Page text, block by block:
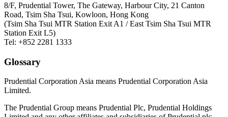
8/F, Prudential Tower, The Gateway, Harbour City, 21 Canton
Road, Tsim Sha Tsui, Kowloon, Hong Kong
(Tsim Sha Tsui MTR Station Exit A1 / East Tsim Sha Tsui MTR
Station Exit L5)
Tel: +852 2281 1333
Glossary
Prudential Corporation Asia means Prudential Corporation Asia
Limited.
The Prudential Group means Prudential Plc, Prudential Holdings